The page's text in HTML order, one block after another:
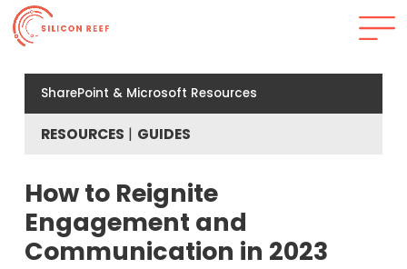
SharePoint & Microsoft Resources
RESOURCES GUIDES
How to Reignite
Engagement and
Communication in 2023